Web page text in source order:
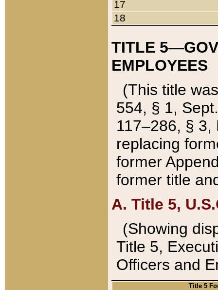
17
18
TITLE
EMPLOYEES
(This title
554, § 1,
117–286, §
replacing
former
former title
A. Title 5,
(Showing
Title 5,
Officers and
Title 5